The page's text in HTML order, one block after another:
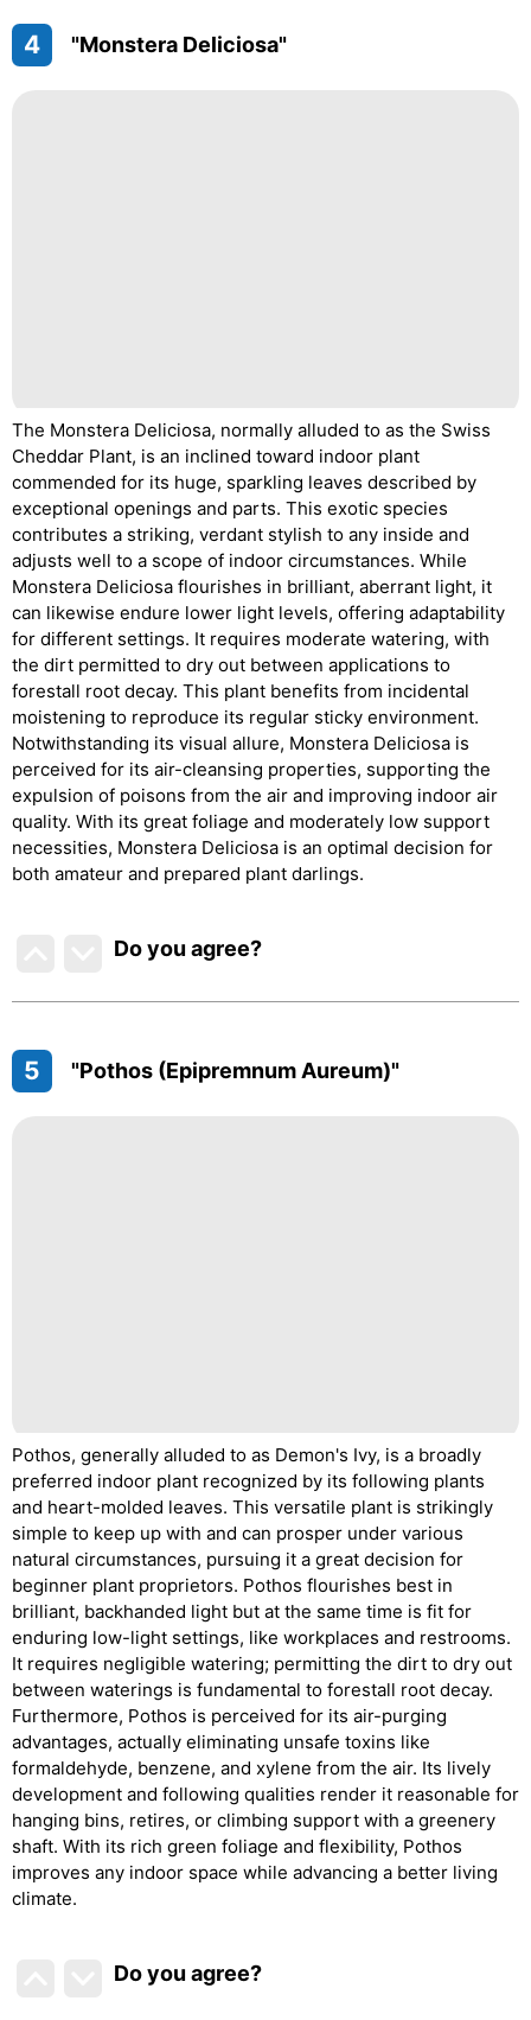
4 "Monstera Deliciosa"
The Monstera Deliciosa, normally alluded to as the Swiss
Cheddar Plant, is an inclined toward indoor plant
commended for its huge, sparkling leaves described by
exceptional openings and parts. This exotic species
contributes a striking, verdant stylish to any inside and
adjusts well to a scope of indoor circumstances. While
Monstera Deliciosa flourishes in brilliant, aberrant light, it
can likewise endure lower light levels, offering adaptability
for different settings. It requires moderate watering, with
the dirt permitted to dry out between applications to
forestall root decay. This plant benefits from incidental
moistening to reproduce its regular sticky environment.
Notwithstanding its visual allure, Monstera Deliciosa is
perceived for its air-cleansing properties, supporting the
expulsion of poisons from the air and improving indoor air
quality. With its great foliage and moderately low support
necessities, Monstera Deliciosa is an optimal decision for
both amateur and prepared plant darlings.
Do you agree?
5 "Pothos (Epipremnum Aureum)"
Pothos, generally alluded to as Demon's Ivy, is a broadly
preferred indoor plant recognized by its following plants
and heart-molded leaves. This versatile plant is strikingly
simple to keep up with and can prosper under various
natural circumstances, pursuing it a great decision for
beginner plant proprietors. Pothos flourishes best in
brilliant, backhanded light but at the same time is fit for
enduring low-light settings, like workplaces and restrooms.
It requires negligible watering; permitting the dirt to dry out
between waterings is fundamental to forestall root decay.
Furthermore, Pothos is perceived for its air-purging
advantages, actually eliminating unsafe toxins like
formaldehyde, benzene, and xylene from the air. Its lively
development and following qualities render it reasonable for
hanging bins, retires, or climbing support with a greenery
shaft. With its rich green foliage and flexibility, Pothos
improves any indoor space while advancing a better living
climate.
Do you agree?